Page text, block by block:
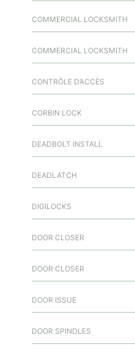
COMMERCIAL LOCKSMITH
COMMERCIAL LOCKSMITH
CONTRÔLE D’ACCÈS
CORBIN LOCK
DEADBOLT INSTALL
DEADLATCH
DIGILOCKS
DOOR CLOSER
DOOR CLOSER
DOOR ISSUE
DOOR SPINDLES